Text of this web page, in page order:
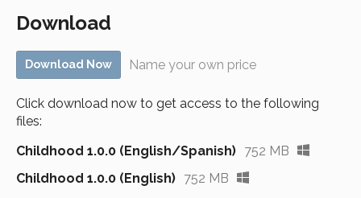
Download
Download Now Name your own price
Click download now to get access to the following
files:
Childhood 1.0.0 (English/Spanish) 752 MB
Childhood 1.0.0 (English) 752 MB